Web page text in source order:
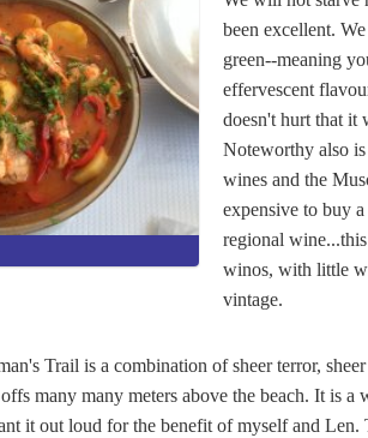
been excellent.
green--meaning
effervescent
doesn't hurt that it
Noteworthy also
wines and the
expensive to buy
regional
winos, with little
vintage.
Trail is a combination of sheer terror,
many many meters above the beach. It is
it out loud for the benefit of myself and